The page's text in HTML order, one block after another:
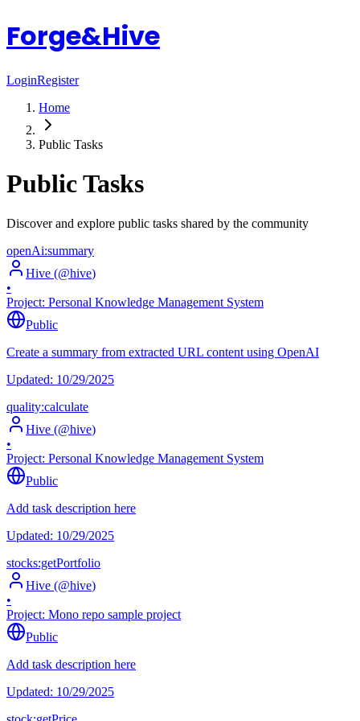
Forge&Hive
LoginRegister
Home
Public Tasks
Public Tasks
Discover and explore public tasks shared by the community
openAi:summary
Hive (@hive)
•
Project: Personal Knowledge Management System
Public
Create a summary from extracted URL content using OpenAI
Updated: 10/29/2025
quality:calculate
Hive (@hive)
•
Project: Personal Knowledge Management System
Public
Add task description here
Updated: 10/29/2025
stocks:getPortfolio
Hive (@hive)
•
Project: Mono repo sample project
Public
Add task description here
Updated: 10/29/2025